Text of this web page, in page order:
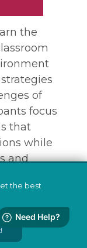
the
of
focus
that
while
and
educator
benefits of
the best
.